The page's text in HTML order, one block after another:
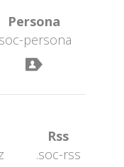
Persona
persona
Rss
.soc-r